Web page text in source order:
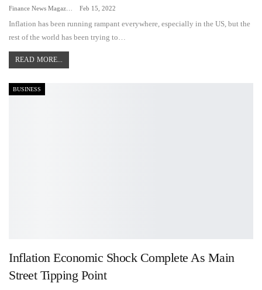
Feb 15, 2022
Inflation has been running rampant everywhere, especially in the US, but the
rest of the world has been trying to…
READ MORE...
BUSINESS
Inflation Economic Shock Complete As Main
Street Tipping Point